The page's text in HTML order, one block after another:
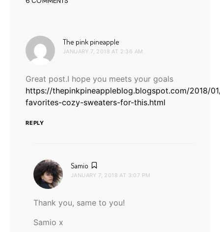
The pink pineapple
JANUARY 7, 2018 AT 2:36 AM
Great post.I hope you meets your goals
https://thepinkpineappleblog.blogspot.com/2018/
favorites-cozy-sweaters-for-this.html
REPLY
Samio
JANUARY 7, 2018 AT 3:07 PM
Thank you, same to you!
Samio x